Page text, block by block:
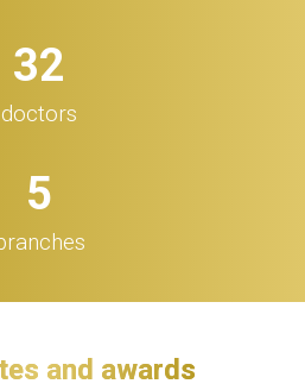
32
doctors
5
and awards